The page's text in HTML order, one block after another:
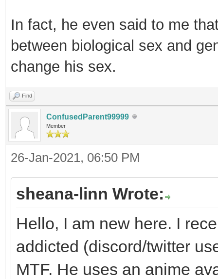
In fact, he even said to me
between biological sex and
change his sex.
Find
ConfusedParent99999
Member
26-Jan-2021, 06:50 PM
sheana-linn Wrote:
Hello, I am new here. I
addicted (discord/twitter
MTF. He uses an anime